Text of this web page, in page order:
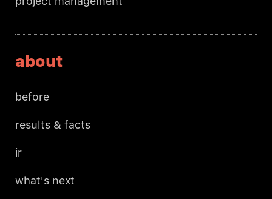
about
before
results & facts
ir
what's next